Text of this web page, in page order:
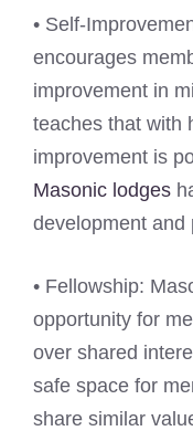
• Self-
encourages
improvement in
teaches that with
improvement is
Masonic lodges
development and
• Fellowship:
opportunity for
over shared
safe space for
share similar